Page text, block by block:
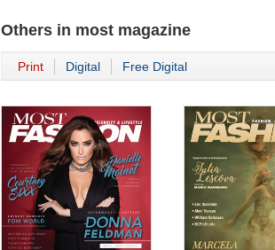
Others in most magazine
Print Digital Free Digital